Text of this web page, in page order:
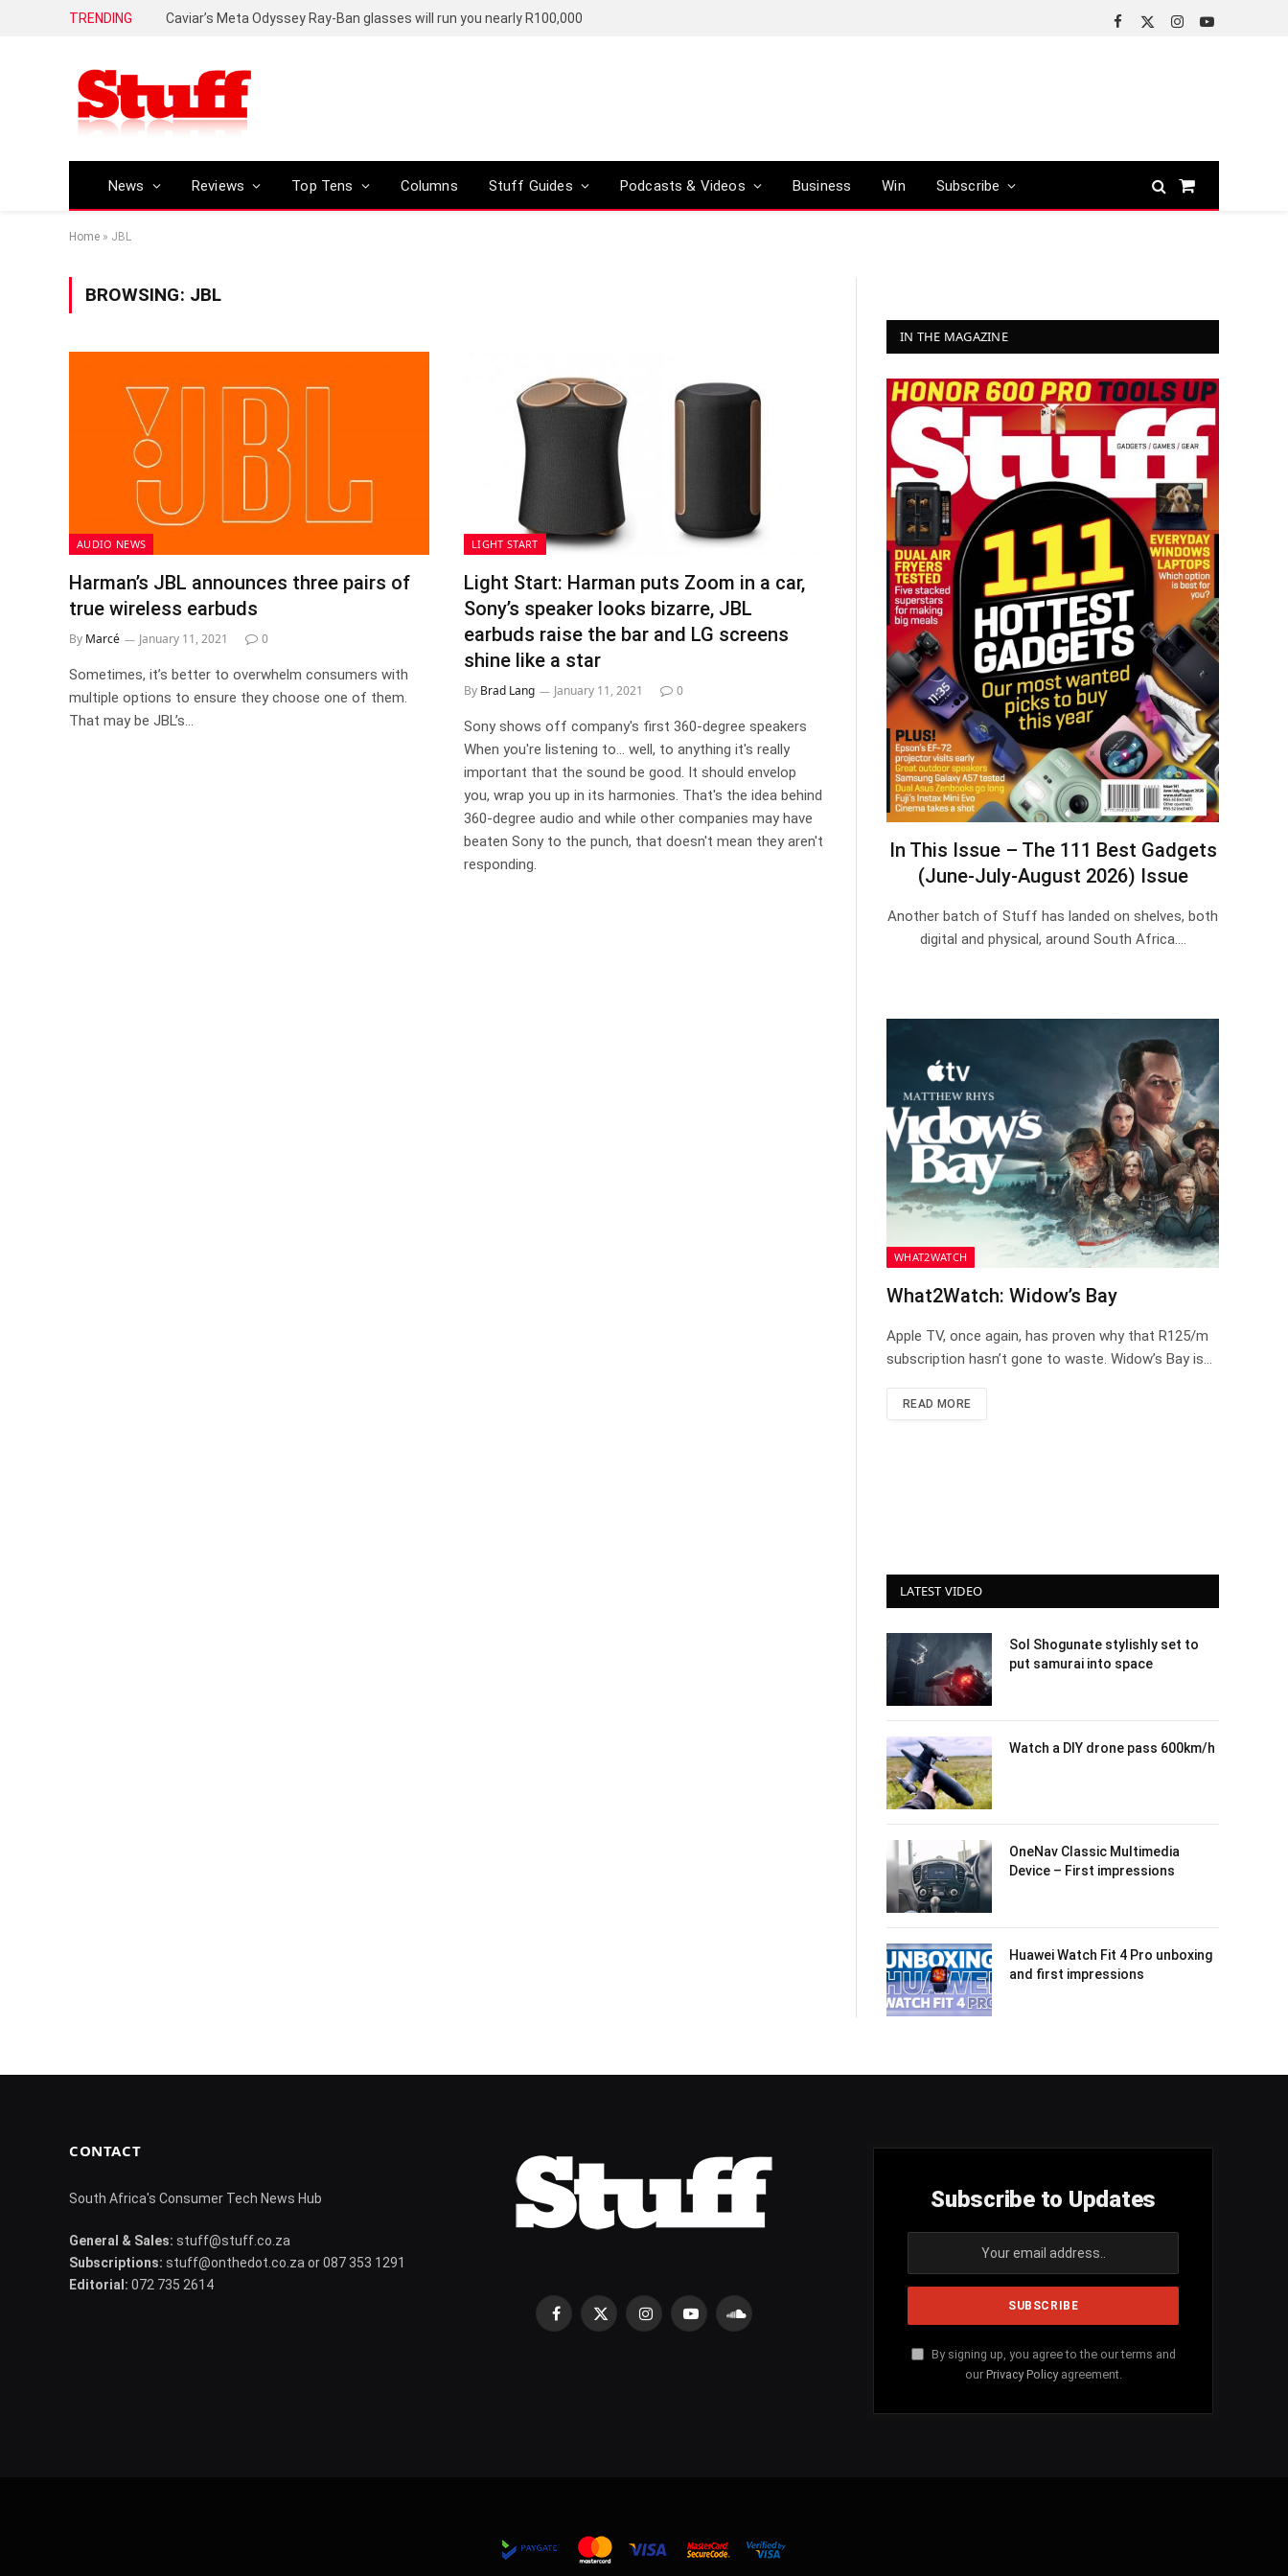
TRENDING Caviar’s Meta Odyssey Ray-Ban glasses will run you nearly R100,000
Facebook
X
Instagram
YouTube
News Reviews Top Tens Columns Stuff Guides Podcasts & Videos Business Win Subscribe
Shopping
Home » JBL
BROWSING: JBL
AUDIO NEWS
Harman’s JBL announces three pairs of
true wireless earbuds
By Marcé January 11, 2021 0
Sometimes, it’s better to overwhelm consumers with
multiple options to ensure they choose one of them.
That may be JBL’s…
LIGHT START
Light Start: Harman puts Zoom in a car,
Sony’s speaker looks bizarre, JBL
earbuds raise the bar and LG screens
shine like a star
By Brad Lang January 11, 2021 0
Sony shows off company's first 360-degree speakers
When you're listening to... well, to anything it's really
important that the sound be good. It should envelop
you, wrap you up in its harmonies. That's the idea behind
360-degree audio and while other companies may have
beaten Sony to the punch, that doesn't mean they aren't
responding.
IN THE MAGAZINE
In This Issue – The 111 Best Gadgets
(June-July-August 2026) Issue
Another batch of Stuff has landed on shelves, both
digital and physical, around South Africa.…
WHAT2WATCH
What2Watch: Widow’s Bay
Apple TV, once again, has proven why that R125/m
subscription hasn’t gone to waste. Widow’s Bay is…
READ MORE
LATEST VIDEO
Sol Shogunate stylishly set to
put samurai into space
Watch a DIY drone pass 600km/h
OneNav Classic Multimedia
Device – First impressions
Huawei Watch Fit 4 Pro unboxing
and first impressions
CONTACT
South Africa's Consumer Tech News Hub
General & Sales: stuff@stuff.co.za
Subscriptions: stuff@onthedot.co.za or 087 353 1291
Editorial: 072 735 2614
Facebook
X
InstagramYouTubeSoundCloud
Subscribe to Updates
By signing up, you agree to the our terms and
our Privacy Policyagreement.